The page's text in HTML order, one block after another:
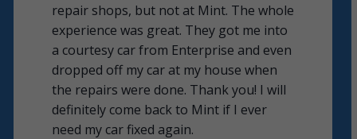
repair shops, but not at Mint. The whole
experience was great. They got me into
a courtesy car from Enterprise and even
dropped off my car at my house when
the repairs were done. Thank you! I will
definitely come back to Mint if I ever
need my car fixed again.